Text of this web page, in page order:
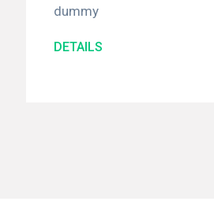
dummy
DETAILS